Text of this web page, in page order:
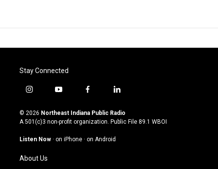
Stay Connected
i
s
t
g
a
m
y
u
t
u
b
f
c
e
o
l
n
k
© 2026 Northeast Indiana Public Radio
A 501(c)3 non-profit organization. Public File 89.1 WBOI
Listen Now · on iPhone · on Android
About Us